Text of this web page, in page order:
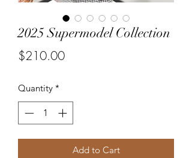
2025 Supermodel Collection
$210.00Price
Quantity *
Add to Cart